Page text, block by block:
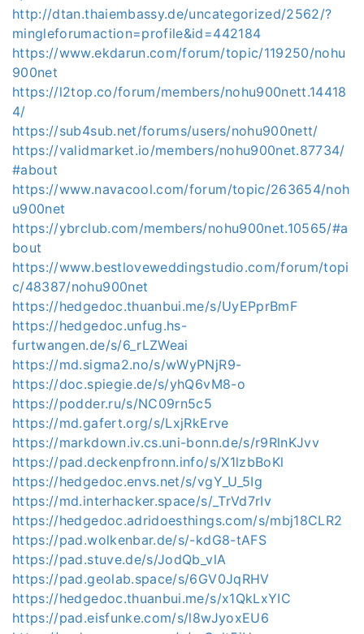
http://dtan.thaiembassy.de/uncategorized/2562/?
mingleforumaction=profile&id=442184
https://www.ekdarun.com/forum/topic/119250/nohu
900net
https://l2top.co/forum/members/nohu900nett.14418
4/
https://sub4sub.net/forums/users/nohu900nett/
https://validmarket.io/members/nohu900net.87734/
#about
https://www.navacool.com/forum/topic/263654/noh
u900net
https://ybrclub.com/members/nohu900net.10565/#a
bout
https://www.bestloveweddingstudio.com/forum/topi
c/48387/nohu900net
https://hedgedoc.thuanbui.me/s/UyEPprBmF
https://hedgedoc.unfug.hs-
furtwangen.de/s/6_rLZWeai
https://md.sigma2.no/s/wWyPNjR9-
https://doc.spiegie.de/s/yhQ6vM8-o
https://podder.ru/s/NC09rn5c5
https://md.gafert.org/s/LxjRkErve
https://markdown.iv.cs.uni-bonn.de/s/r9RlnKJvv
https://pad.deckenpfronn.info/s/X1lzbBoKl
https://hedgedoc.envs.net/s/vgY_U_5Ig
https://md.interhacker.space/s/_TrVd7rIv
https://hedgedoc.adridoesthings.com/s/mbj18CLR2
https://pad.wolkenbar.de/s/-kdG8-tAFS
https://pad.stuve.de/s/JodQb_vlA
https://pad.geolab.space/s/6GV0JqRHV
https://hedgedoc.thuanbui.me/s/x1QkLxYIC
https://pad.eisfunke.com/s/l8wJyoxEU6